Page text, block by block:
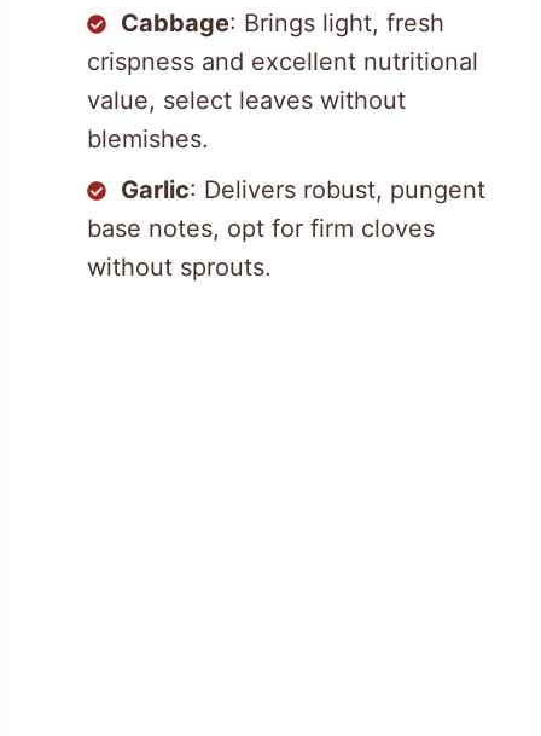
Cabbage: Brings light, fresh
crispness and excellent nutritional
value, select leaves without
blemishes.
Garlic: Delivers robust, pungent
base notes, opt for firm cloves
without sprouts.